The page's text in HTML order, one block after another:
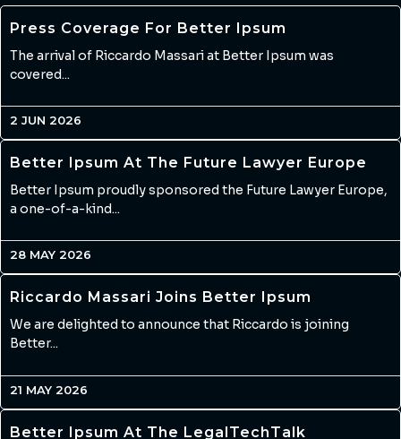
Press Coverage For Better Ipsum
The arrival of Riccardo Massari at Better Ipsum was
covered...
2 JUN 2026
Better Ipsum At The Future Lawyer Europe
Better Ipsum proudly sponsored the Future Lawyer Europe,
a one-of-a-kind...
28 MAY 2026
Riccardo Massari Joins Better Ipsum
We are delighted to announce that Riccardo is joining
Better...
21 MAY 2026
Better Ipsum At The LegalTechTalk